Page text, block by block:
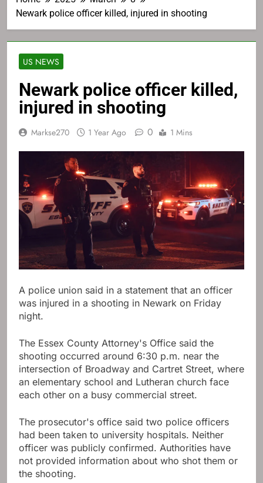
Newark police officer killed, injured in shooting
US NEWS
Newark police officer killed,
injured in shooting
Markse270 1 Year Ago 0 1 Mins
A police union said in a statement that an officer
was injured in a shooting in Newark on Friday
night.
The Essex County Attorney's Office said the
shooting occurred around 6:30 p.m. near the
intersection of Broadway and Cartret Street, where
an elementary school and Lutheran church face
each other on a busy commercial street.
The prosecutor's office said two police officers
had been taken to university hospitals. Neither
officer was publicly confirmed. Authorities have
not provided information about who shot them or
the shooting.